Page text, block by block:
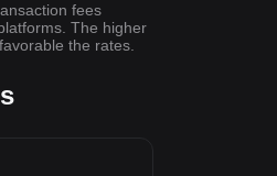
fees
The higher
the rates.